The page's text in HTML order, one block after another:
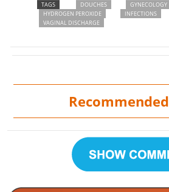
TAGS DOUCHES
GYNECOLOGY
HYDROGEN PEROXIDE
INFECTIONS
VAGINAL DISCHARGE
Recommended